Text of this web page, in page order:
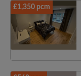
£1,350 pcm